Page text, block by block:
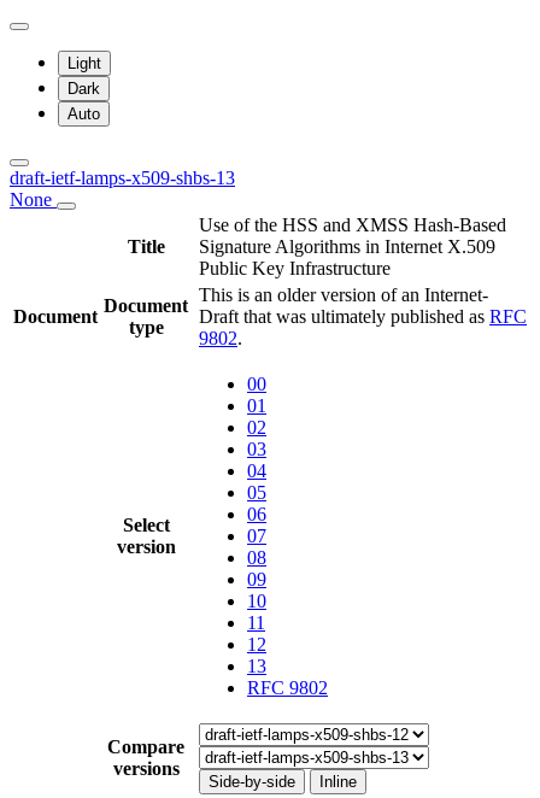
Light
Dark
Auto
draft-ietf-lamps-x509-shbs-13
None
Title
Use of the HSS and XMSS Hash-Based
Signature Algorithms in Internet X.509
Public Key Infrastructure
Document
Document
type
This is an older version of an Internet-
Draft that was ultimately published as RFC
9802.
Select
version
00
01
02
03
04
05
06
07
08
09
10
11
12
13
RFC 9802
Compare
versions
Side-by-side Inline